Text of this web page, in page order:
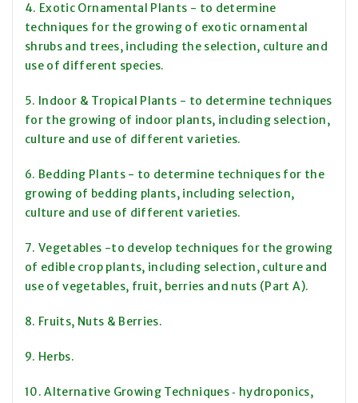
4. Exotic Ornamental Plants - to determine
techniques for the growing of exotic ornamental
shrubs and trees, including the selection, culture and
use of different species.
5. Indoor & Tropical Plants - to determine techniques
for the growing of indoor plants, including selection,
culture and use of different varieties.
6. Bedding Plants - to determine techniques for the
growing of bedding plants, including selection,
culture and use of different varieties.
7. Vegetables -to develop techniques for the growing
of edible crop plants, including selection, culture and
use of vegetables, fruit, berries and nuts (Part A).
8. Fruits, Nuts & Berries.
9. Herbs.
10. Alternative Growing Techniques ‑ hydroponics,